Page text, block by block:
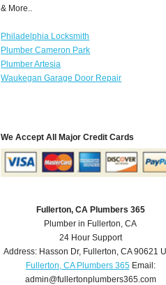
& More..
Philadelphia Locksmith
Plumber Cameron Park
Plumber Artesia
Waukegan Garage Door Repair
We Accept All Major Credit Cards
Fullerton, CA Plumbers 365
Plumber in Fullerton, CA
24 Hour Support
Address: Hasson Dr, Fullerton,CA 90621
Fullerton, CA Plumbers 365Email:
admin@fullertonplumbers365.com